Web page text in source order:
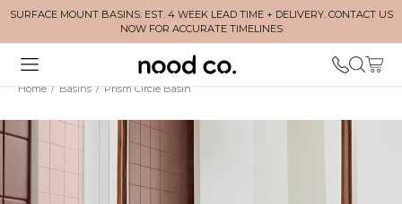
SURFACE MOUNT BASINS: EST. 4 WEEK LEAD TIME + DELIVERY. CONTACT US
NOW FOR ACCURATE TIMELINES
Home / Basins / Prism Circle Basin